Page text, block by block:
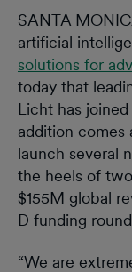
SANTA
artificial
solutions for
today that
Licht has joined
addition comes
launch several
the heels of
$155M global
D funding
“We are